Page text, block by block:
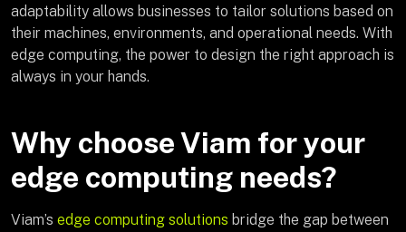
adaptability allows businesses to tailor solutions based on
their machines, environments, and operational needs. With
edge computing, the power to design the right approach is
always in your hands.
Why choose Viam for your
edge computing needs?
Viam’s edge computing solutions bridge the gap between